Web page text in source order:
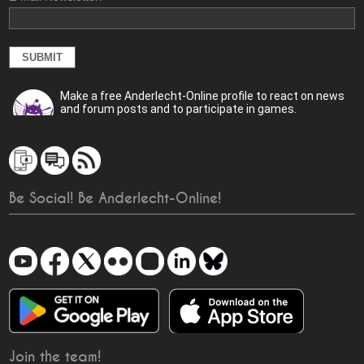
Make a free Anderlecht-Online profile to react on news
and forum posts and to participate in games.
Be Social! Be Anderlecht-Online!
Join the team!